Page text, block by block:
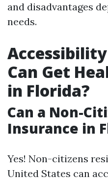
and disadvantages
needs.
Can Get
in Florida?
Can a Non-
Insurance in
Yes! Non-citizens
United States can